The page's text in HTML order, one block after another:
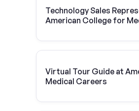
Technology Sales
American College for
Virtual Tour Guide at
Medical Careers